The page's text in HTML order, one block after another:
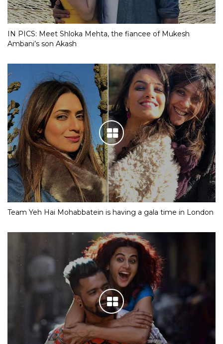
IN PICS: Meet Shloka Mehta, the fiancee of Mukesh
Ambani’s son Akash
Team Yeh Hai Mohabbatein is having a gala time in London